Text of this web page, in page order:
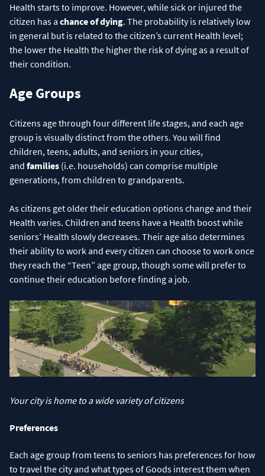
Health starts to improve. However, while sick or injured the
citizen has a chance of dying. The probability is relatively low
in general but is related to the citizen’s current Health level;
the lower the Health the higher the risk of dying as a result of
their condition.
Age Groups
Citizens age through four different life stages, and each age
group is visually distinct from the others. You will find
children, teens, adults, and seniors in your cities,
and families (i.e. households) can comprise multiple
generations, from children to grandparents.
As citizens get older their education options change and their
Health varies. Children and teens have a Health boost while
seniors’ Health slowly decreases. Their age also determines
their ability to work and every citizen can choose to work once
they reach the “Teen” age group, though some will prefer to
continue their education before finding a job.
Your city is home to a wide variety of citizens
Preferences
Each age group from teens to seniors has preferences for how
to travel the city and what types of Goods interest them when